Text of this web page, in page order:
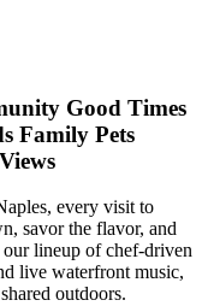
Good Times
Family Pets
every visit to
savor the flavor, and
lineup of chef-driven
live waterfront music,
outdoors.